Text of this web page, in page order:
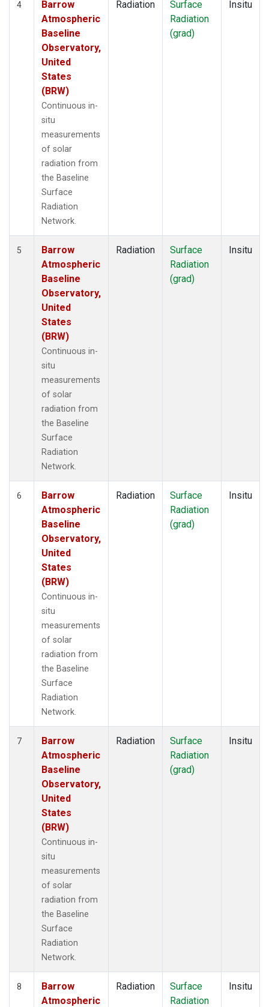
4
Barrow
Atmospheric
Baseline
Observatory,
United
States
(BRW)
Continuous in-
situ
measurements
of solar
radiation from
the Baseline
Surface
Radiation
Network.
Radiation
Surface
Radiation
(grad)
Insitu
5
Barrow
Atmospheric
Baseline
Observatory,
United
States
(BRW)
Continuous in-
situ
measurements
of solar
radiation from
the Baseline
Surface
Radiation
Network.
Radiation
Surface
Radiation
(grad)
Insitu
6
Barrow
Atmospheric
Baseline
Observatory,
United
States
(BRW)
Continuous in-
situ
measurements
of solar
radiation from
the Baseline
Surface
Radiation
Network.
Radiation
Surface
Radiation
(grad)
Insitu
7
Barrow
Atmospheric
Baseline
Observatory,
United
States
(BRW)
Continuous in-
situ
measurements
of solar
radiation from
the Baseline
Surface
Radiation
Network.
Radiation
Surface
Radiation
(grad)
Insitu
8
Barrow
Atmospheric
Radiation
Surface
Radiation
Insitu